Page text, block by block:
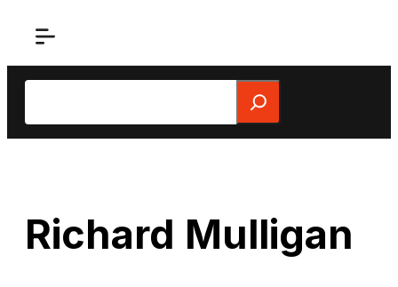
Search
Richard Mulligan